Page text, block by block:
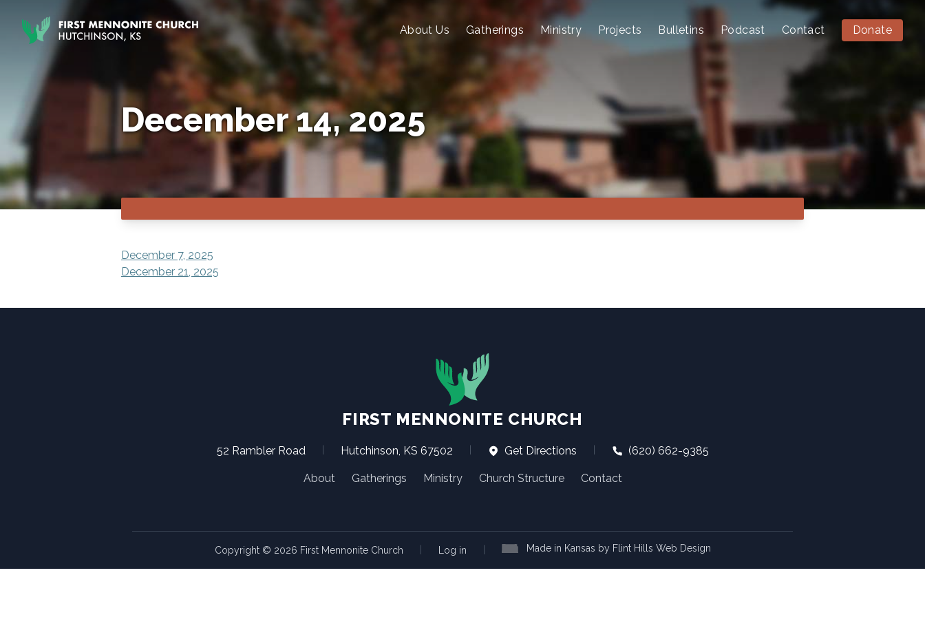
About Us
Gatherings Ministry Projects Bulletins Podcast Contact Donate
December 14, 2025
POST
NAVIGATION
December 7, 2025
December 21, 2025
FIRST MENNONITE CHURCH
52 Rambler Road | Hutchinson, KS 67502 | Get Directions | (620) 662-9385
About Gatherings Ministry Church Structure Contact
Copyright © 2026 First Mennonite Church | Log in | Made in Kansas by Flint Hills Web Design